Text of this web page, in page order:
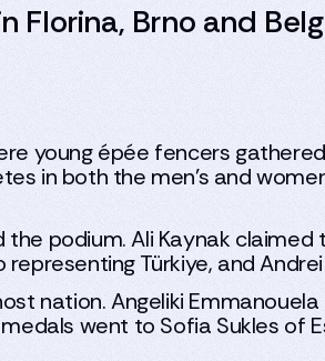
Florina, Brno and
young épée fencers
in both the men’s and
podium. Ali Kaynak
Türkiye, and
nation. Angeliki
went to Sofia Sukles of